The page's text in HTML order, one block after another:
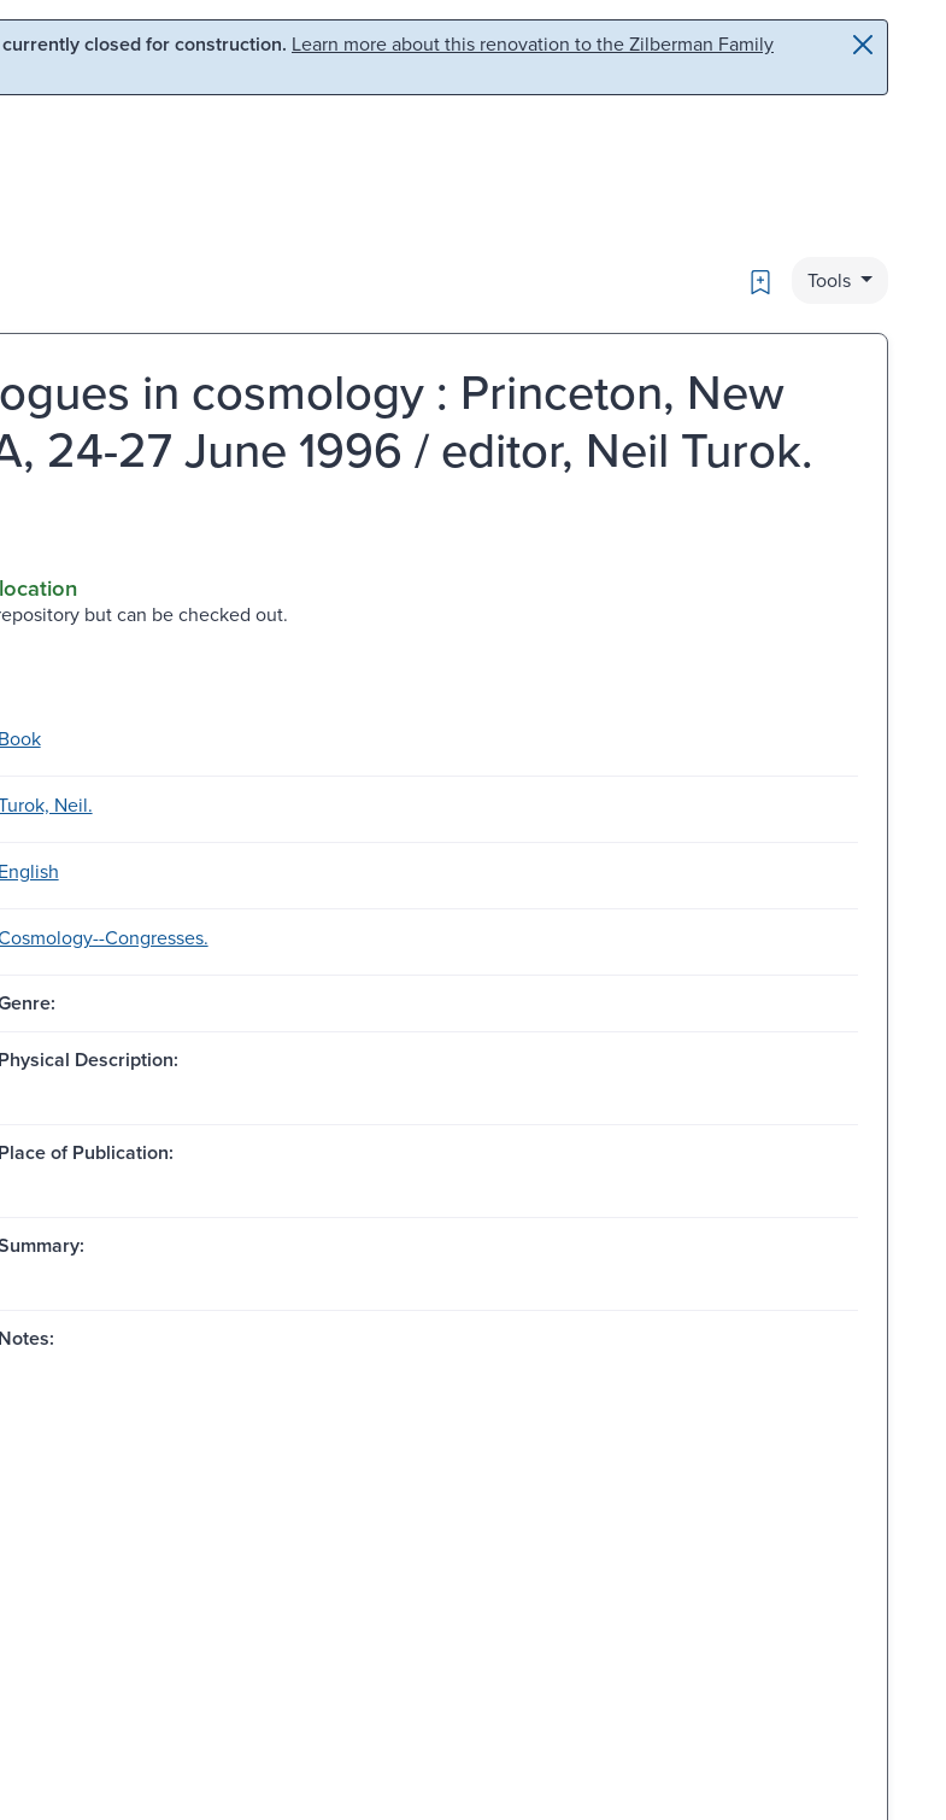
closed for construction. Learn more about this renovation to the Zilberman Family
Bookmark
Tools
in cosmology : Princeton, New
24-27 June 1996 / editor, Neil Turok.
but can be checked out.
Book
Neil.
English
Congresses.
Physical Description:
Place of Publication:
Notes: